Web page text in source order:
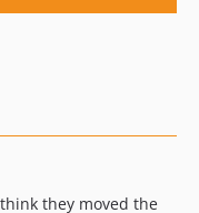
they moved the